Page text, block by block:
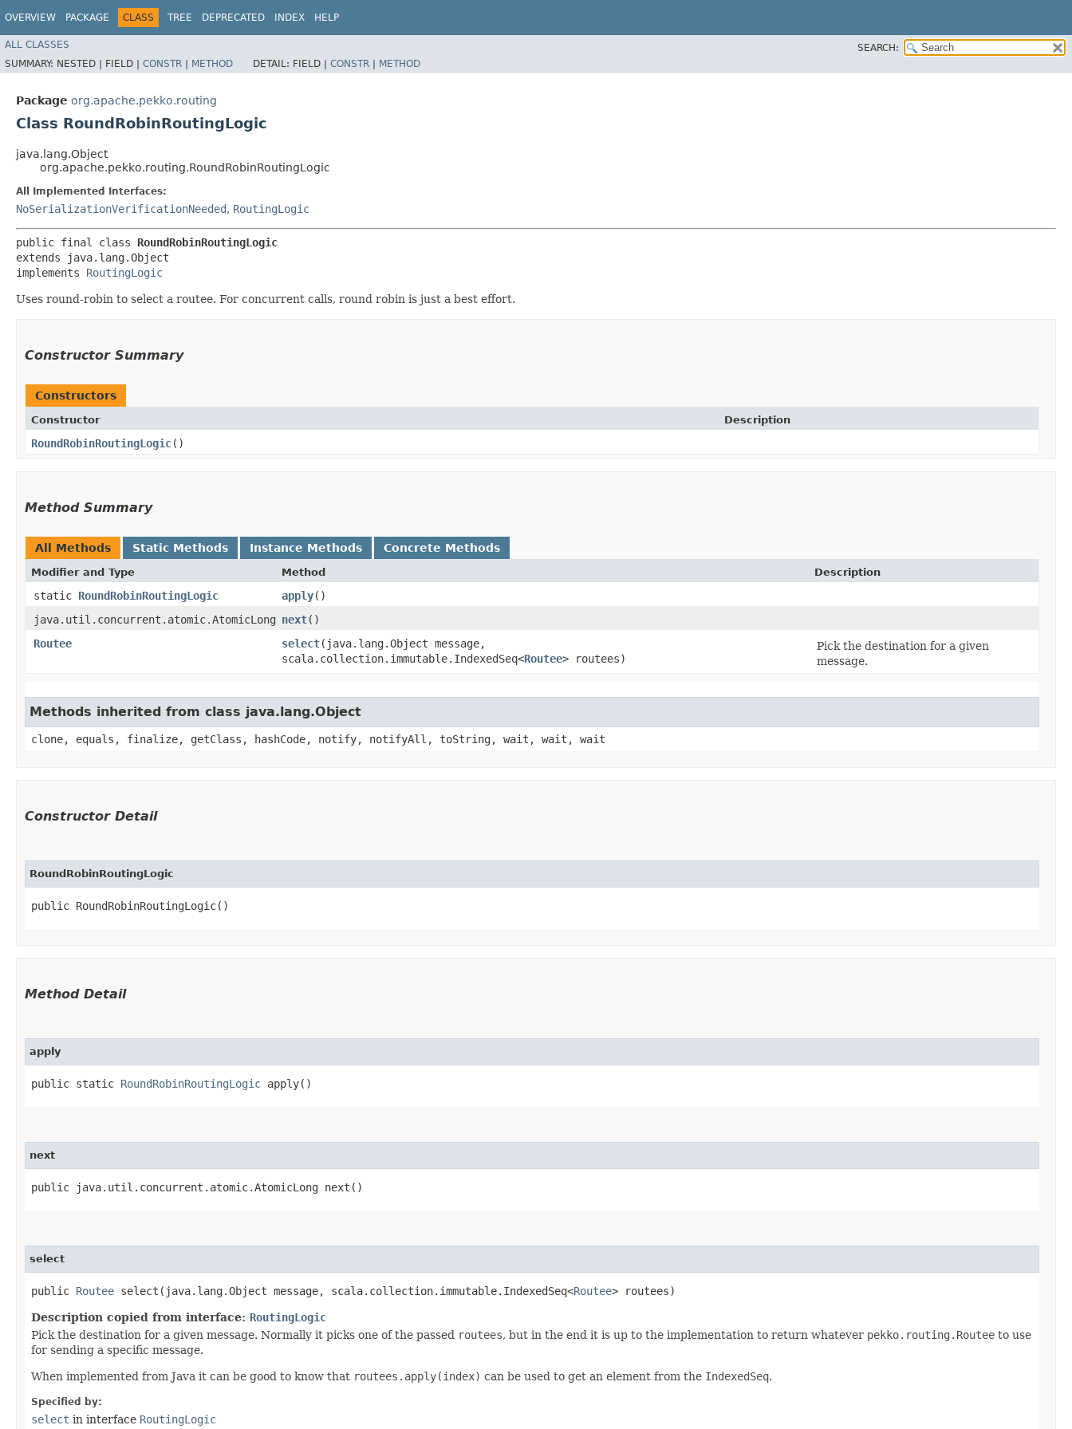
OVERVIEW PACKAGE CLASS TREE DEPRECATED INDEX HELP
ALL CLASSES
SEARCH:
SUMMARY: NESTED | FIELD | CONSTR | METHOD DETAIL: FIELD | CONSTR | METHOD
Package org.apache.pekko.routing
Class RoundRobinRoutingLogic
java.lang.Object
org.apache.pekko.routing.RoundRobinRoutingLogic
All Implemented Interfaces:
NoSerializationVerificationNeeded, RoutingLogic
public final class RoundRobinRoutingLogic
extends java.lang.Object
implements RoutingLogic
Uses round-robin to select a routee. For concurrent calls, round robin is just a best effort.
Constructor Summary
Constructors
Constructor Description
RoundRobinRoutingLogic()
Method Summary
All Methods Static Methods Instance Methods Concrete Methods
Modifier and Type Method Description
static RoundRobinRoutingLogic apply()
java.util.concurrent.atomic.AtomicLong next()
Routee
select​(java.lang.Object message,
scala.collection.immutable.IndexedSeq<Routee> routees)
Pick the destination for a given
message.
Methods inherited from class java.lang.Object
clone, equals, finalize, getClass, hashCode, notify, notifyAll, toString, wait, wait, wait
Constructor Detail
RoundRobinRoutingLogic
public RoundRobinRoutingLogic()
Method Detail
apply
public static RoundRobinRoutingLogic apply()
next
public java.util.concurrent.atomic.AtomicLong next()
select
public Routee select​(java.lang.Object message, scala.collection.immutable.IndexedSeq<Routee> routees)
Description copied from interface: RoutingLogic
Pick the destination for a given message. Normally it picks one of the passed routees, but in the end it is up to the implementation to return whatever pekko.routing.Routee to use
for sending a specific message.
When implemented from Java it can be good to know that routees.apply(index) can be used to get an element from the IndexedSeq.
Specified by:
select in interface RoutingLogic